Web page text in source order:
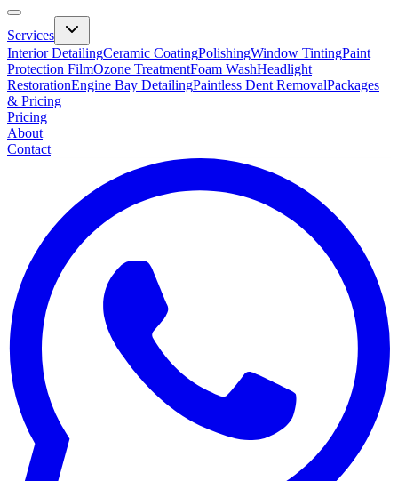
Services
Interior DetailingCeramic CoatingPolishingWindow TintingPaint
Protection FilmOzone TreatmentFoam WashHeadlight
RestorationEngine Bay DetailingPaintless Dent RemovalPackages
& Pricing
Pricing
About
Contact